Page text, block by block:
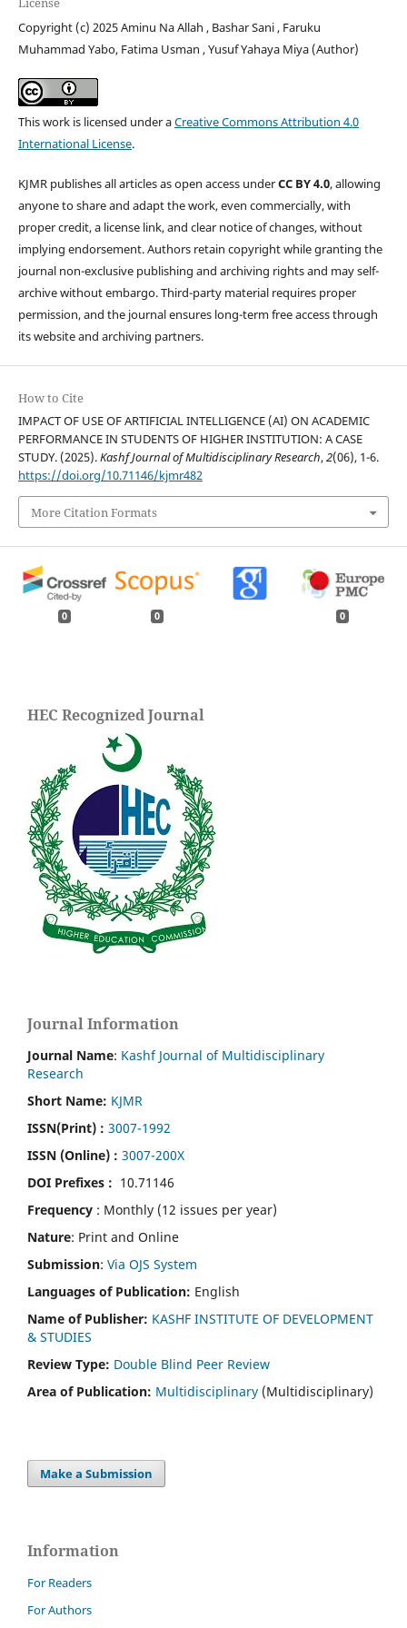
Copyright (c) 2025 Aminu Na Allah , Bashar Sani , Faruku
Muhammad Yabo, Fatima Usman , Yusuf Yahaya Miya (Author)
This work is licensed under aCreative Commons Attribution 4.0
International License.
KJMR publishes all articles as open access underCC BY 4.0, allowing
anyone to share and adapt the work, even commercially, with
proper credit, a license link, and clear notice of changes, without
implying endorsement. Authors retain copyright while granting the
journal non-exclusive publishing and archiving rights and may self-
archive without embargo. Third-party material requires proper
permission, and the journal ensures long-term free access through
its website and archiving partners.
How to Cite
IMPACT OF USE OF ARTIFICIAL INTELLIGENCE (AI) ON ACADEMIC
PERFORMANCE IN STUDENTS OF HIGHER INSTITUTION: A CASE
STUDY. (2025).Kashf Journal of Multidisciplinary Research,2(06), 1-6.
https://doi.org/10.71146/kjmr482
More Citation Formats
0 0 0
HEC Recognized Journal
Journal Information
Journal Name: Kashf Journal of Multidisciplinary
Research
Short Name: KJMR
ISSN(Print) : 3007-1992
ISSN (Online) : 3007-200X
DOI Prefixes : 10.71146
Frequency : Monthly (12 issues per year)
Nature: Print and Online
Submission: Via OJS System
Languages of Publication: English
Name of Publisher: KASHF INSTITUTE OF DEVELOPMENT
& STUDIES
Review Type: Double Blind Peer Review
Area of Publication: Multidisciplinary (Multidisciplinary)
Make a Submission
Information
For Readers
For Authors